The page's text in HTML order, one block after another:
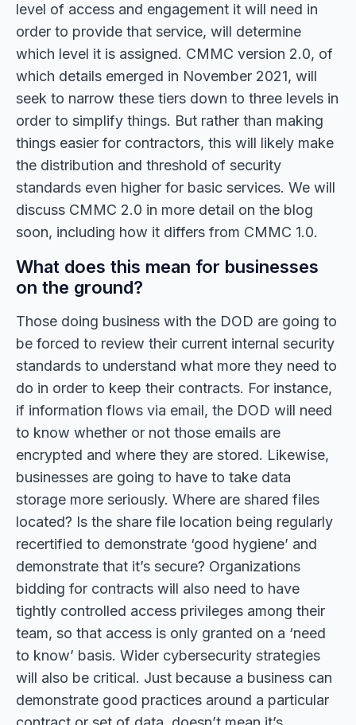
level of access and engagement it will need in
order to provide that service, will determine
which level it is assigned. CMMC version 2.0, of
which details emerged in November 2021, will
seek to narrow these tiers down to three levels in
order to simplify things. But rather than making
things easier for contractors, this will likely make
the distribution and threshold of security
standards even higher for basic services. We will
discuss CMMC 2.0 in more detail on the blog
soon, including how it differs from CMMC 1.0.
What does this mean for businesses
on the ground?
Those doing business with the DOD are going to
be forced to review their current internal security
standards to understand what more they need to
do in order to keep their contracts. For instance,
if information flows via email, the DOD will need
to know whether or not those emails are
encrypted and where they are stored. Likewise,
businesses are going to have to take data
storage more seriously. Where are shared files
located? Is the share file location being regularly
recertified to demonstrate ‘good hygiene’ and
demonstrate that it’s secure? Organizations
bidding for contracts will also need to have
tightly controlled access privileges among their
team, so that access is only granted on a ‘need
to know’ basis. Wider cybersecurity strategies
will also be critical. Just because a business can
demonstrate good practices around a particular